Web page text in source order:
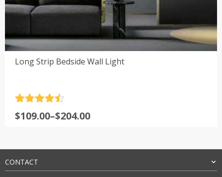
Long Strip Bedside Wall Light
out of 5
$109.00–$204.00
Price
through
$204.00
CONTACT